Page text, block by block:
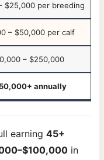
$25,000 per breeding
– $50,000 per calf
– $250,000
annually
earning45+
in